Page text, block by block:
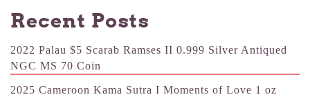
Recent Posts
2022 Palau $5 Scarab Ramses II 0.999 Silver Antiqued
NGC MS 70 Coin
2025 Cameroon Kama Sutra I Moments of Love 1 oz